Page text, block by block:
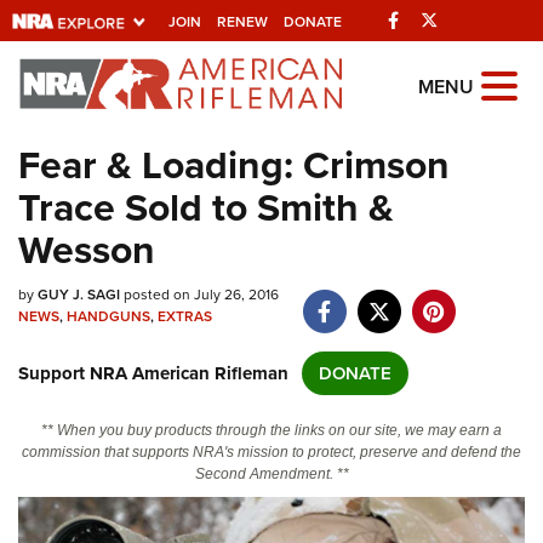
JOIN RENEW DONATE Facebook
Explore The NRA
Universe Of Websites
Quick Links
NRA.ORG
Manage Your Membership
Friends of NRA
State and Federal Gun Laws
Politics, Policy and Legislation
MENU
Fear & Loading: Crimson
Trace Sold to Smith &
Wesson
byGUY J. SAGIposted on July 26, 2016
NEWS,HANDGUNS,EXTRAS
Support NRA American Rifleman DONATE
** When you buy products through the links on our site, we may earn a
commission that supports NRA's mission to protect, preserve and defend the
Second Amendment. **